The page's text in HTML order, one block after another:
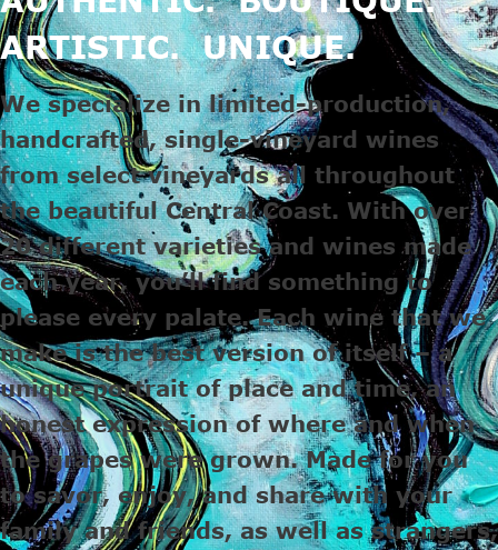
ARTISTIC. UNIQUE.
We specialize in limited-production,
handcrafted, single-vineyard wines
from select vineyards all throughout
the beautiful Central Coast. With over
20 different varieties and wines made
each year, you’ll find something to
please every palate. Each wine that we
make is the best version of itself – a
unique portrait of place and time, an
honest expression of where and when
the grapes were grown. Made for you
to savor, enjoy, and share with your
family and friends, as well as strangers,